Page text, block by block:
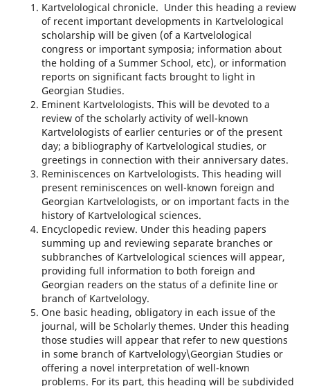
Kartvelological chronicle. Under this heading a review
of recent important developments in Kartvelological
scholarship will be given (of a Kartvelological
congress or important symposia; information about
the holding of a Summer School, etc), or information
reports on significant facts brought to light in
Georgian Studies.
Eminent Kartvelologists. This will be devoted to a
review of the scholarly activity of well-known
Kartvelologists of earlier centuries or of the present
day; a bibliography of Kartvelological studies, or
greetings in connection with their anniversary dates.
Reminiscences on Kartvelologists. This heading will
present reminiscences on well-known foreign and
Georgian Kartvelologists, or on important facts in the
history of Kartvelological sciences.
Encyclopedic review. Under this heading papers
summing up and reviewing separate branches or
subbranches of Kartvelological sciences will appear,
providing full information to both foreign and
Georgian readers on the status of a definite line or
branch of Kartvelology.
One basic heading, obligatory in each issue of the
journal, will be Scholarly themes. Under this heading
those studies will appear that refer to new questions
in some branch of Kartvelology\Georgian Studies or
offering a novel interpretation of well-known
problems. For its part, this heading will be subdivided